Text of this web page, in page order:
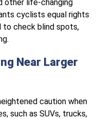
other life-changing
cyclists equal rights
to check blind spots,
Near Larger
caution when
such as SUVs, trucks,